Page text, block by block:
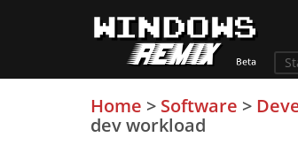
Home > Software >
dev workload